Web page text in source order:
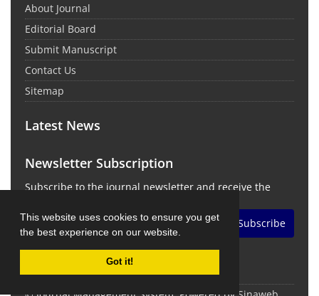
This website uses cookies to ensure you get
the best experience on our website.
Got it!
About Journal
Editorial Board
Submit Manuscript
Contact Us
Sitemap
Latest News
Newsletter Subscription
Subscribe to the journal newsletter and receive the
Subscribe